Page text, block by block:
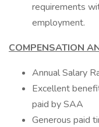
requirements
employment.
COMPENSATION
Annual Salary
Excellent
paid by SAA
Generous paid